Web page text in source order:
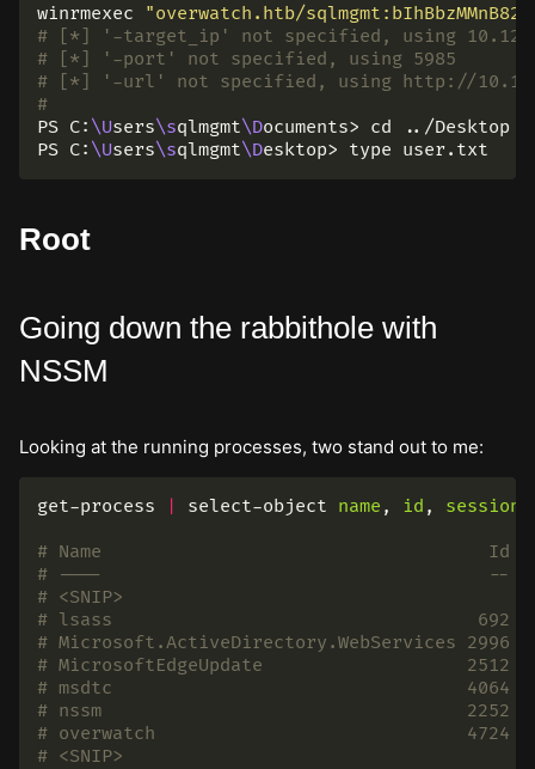
winrmexec
"overwatch.htb/
# [*] '-target_ip' not specified, using
# [*] '-port' not specified, using 5985
# [*] '-url' not specified, using http://
#
PS C: \Users\sqlmgmt\Documents> cd ../Desktop
PS C: \Users\sqlmgmt\Desktop> type
Root
Going down the rabbithole with
NSSM
Looking at the running processes, two stand out to me:
get-process | select-object name , id ,
# Name                                    Id
# ----                                    --
# <SNIP>
# lsass                                  692
# Microsoft.ActiveDirectory.WebServices
# MicrosoftEdgeUpdate
# msdtc                                 4064
# nssm                                  2252
# overwatch                             4724
# <SNIP>